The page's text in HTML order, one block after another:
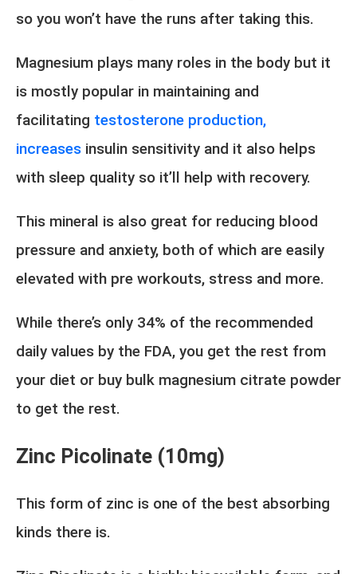
so you won’t have the runs after taking this.
Magnesium plays many roles in the body but it
is mostly popular in maintaining and
facilitating testosterone production,
increases insulin sensitivity and it also helps
with sleep quality so it’ll help with recovery.
This mineral is also great for reducing blood
pressure and anxiety, both of which are easily
elevated with pre workouts, stress and more.
While there’s only 34% of the recommended
daily values by the FDA, you get the rest from
your diet or buy bulk magnesium citrate powder
to get the rest.
Zinc Picolinate (10mg)
This form of zinc is one of the best absorbing
kinds there is.